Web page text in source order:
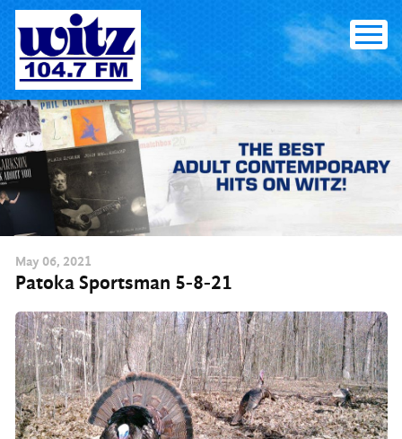
Skip
content
May 06, 2021
Patoka Sportsman 5-8-21